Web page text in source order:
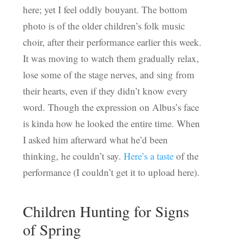
here; yet I feel oddly bouyant. The bottom
photo is of the older children’s folk music
choir, after their performance earlier this week.
It was moving to watch them gradually relax,
lose some of the stage nerves, and sing from
their hearts, even if they didn’t know every
word. Though the expression on Albus’s face
is kinda how he looked the entire time. When
I asked him afterward what he’d been
thinking, he couldn’t say. Here’s a taste of the
performance (I couldn’t get it to upload here).
Children Hunting for Signs
of Spring